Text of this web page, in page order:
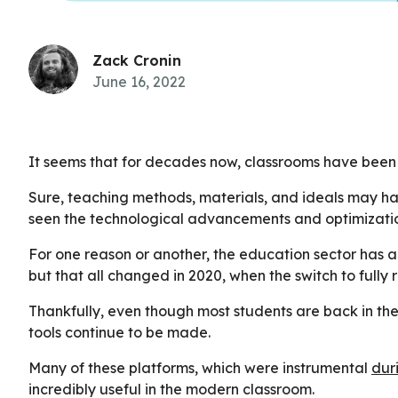
Zack Cronin
June 16, 2022
It seems that for decades now, classrooms have
Sure, teaching methods, materials, and ideals may
seen the technological advancements and
For one reason or another, the education sector has
but that all changed in 2020, when the switch to
Thankfully, even though most students are back in
tools continue to be made.
Many of these platforms, which were instrumental
incredibly useful in the modern classroom.